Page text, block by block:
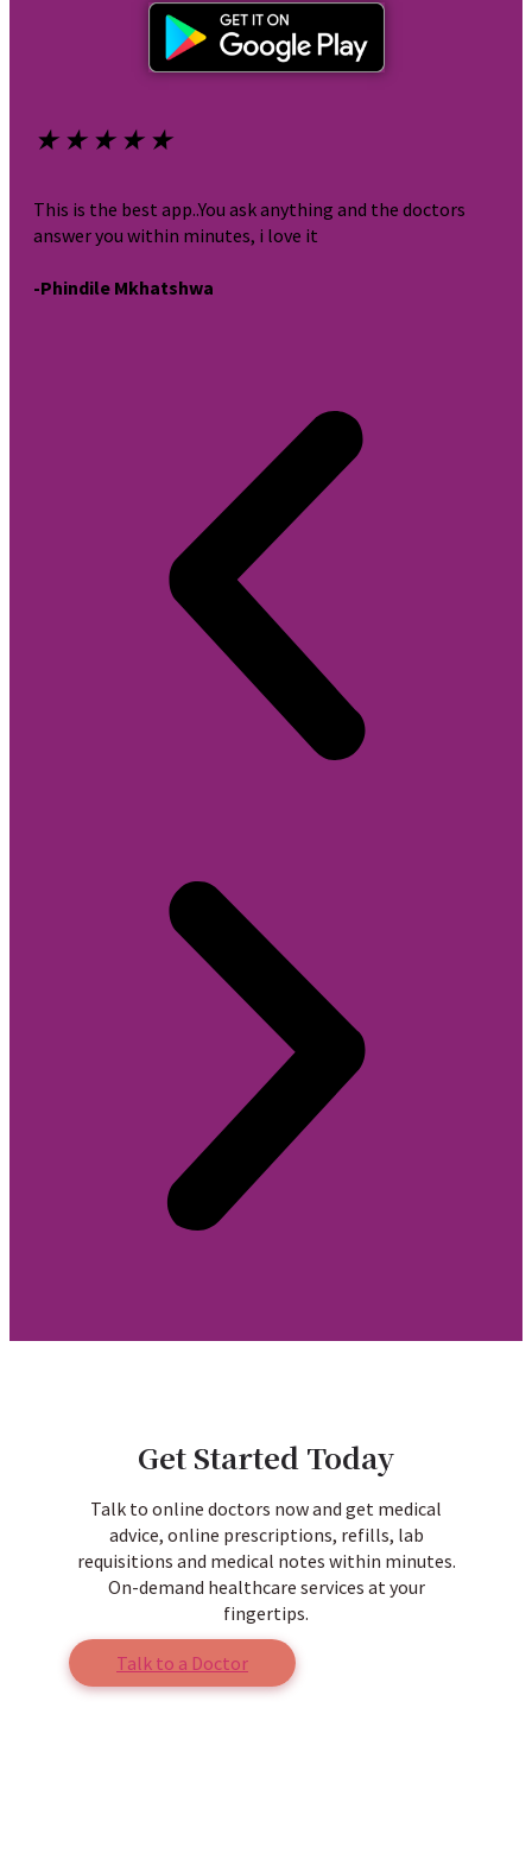
★★★★★
This is the best app..You ask anything and the doctors
answer you within minutes, i love it
-Phindile Mkhatshwa
Get Started Today
Talk to online doctors now and get medical
advice, online prescriptions, refills, lab
requisitions and medical notes within minutes.
On-demand healthcare services at your
fingertips.
Talk to a Doctor